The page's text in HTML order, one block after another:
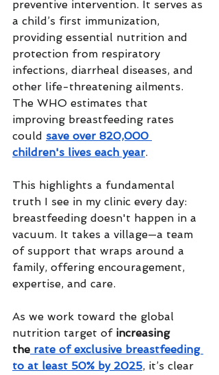
preventive intervention. It serves as
a child’s first immunization,
providing essential nutrition and
protection from respiratory
infections, diarrheal diseases, and
other life-threatening ailments.
The WHO estimates that
improving breastfeeding rates
could save over 820,000
children's lives each year.
This highlights a fundamental
truth I see in my clinic every day:
breastfeeding doesn't happen in a
vacuum. It takes a village—a team
of support that wraps around a
family, offering encouragement,
expertise, and care.
As we work toward the global
nutrition target of increasing
the rate of exclusive breastfeeding
to at least 50% by 2025, it’s clear